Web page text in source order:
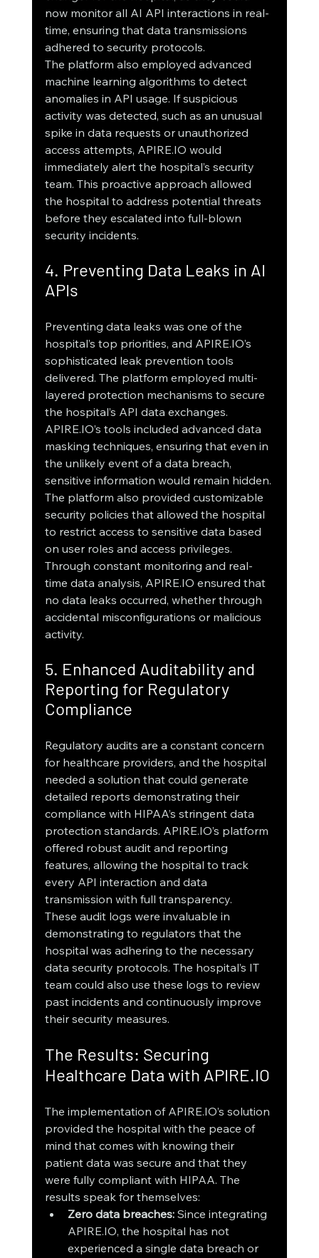
now monitor all AI API interactions in real-
time, ensuring that data transmissions
adhered to security protocols.
The platform also employed advanced
machine learning algorithms to detect
anomalies in API usage. If suspicious
activity was detected, such as an unusual
spike in data requests or unauthorized
access attempts, APIRE.IO would
immediately alert the hospital’s security
team. This proactive approach allowed
the hospital to address potential threats
before they escalated into full-blown
security incidents.
4. Preventing Data Leaks in AI
APIs
Preventing data leaks was one of the
hospital’s top priorities, and APIRE.IO’s
sophisticated leak prevention tools
delivered. The platform employed multi-
layered protection mechanisms to secure
the hospital’s API data exchanges.
APIRE.IO’s tools included advanced data
masking techniques, ensuring that even in
the unlikely event of a data breach,
sensitive information would remain hidden.
The platform also provided customizable
security policies that allowed the hospital
to restrict access to sensitive data based
on user roles and access privileges.
Through constant monitoring and real-
time data analysis, APIRE.IO ensured that
no data leaks occurred, whether through
accidental misconfigurations or malicious
activity.
5. Enhanced Auditability and
Reporting for Regulatory
Compliance
Regulatory audits are a constant concern
for healthcare providers, and the hospital
needed a solution that could generate
detailed reports demonstrating their
compliance with HIPAA’s stringent data
protection standards. APIRE.IO’s platform
offered robust audit and reporting
features, allowing the hospital to track
every API interaction and data
transmission with full transparency.
These audit logs were invaluable in
demonstrating to regulators that the
hospital was adhering to the necessary
data security protocols. The hospital’s IT
team could also use these logs to review
past incidents and continuously improve
their security measures.
The Results: Securing
Healthcare Data with APIRE.IO
The implementation of APIRE.IO’s solution
provided the hospital with the peace of
mind that comes with knowing their
patient data was secure and that they
were fully compliant with HIPAA. The
results speak for themselves:
Zero data breaches: Since integrating
APIRE.IO, the hospital has not
experienced a single data breach or